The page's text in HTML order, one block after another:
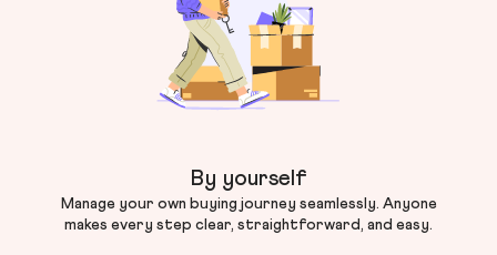
By yourself
Manage your own buying journey seamlessly. Anyone
makes every step clear, straightforward, and easy.